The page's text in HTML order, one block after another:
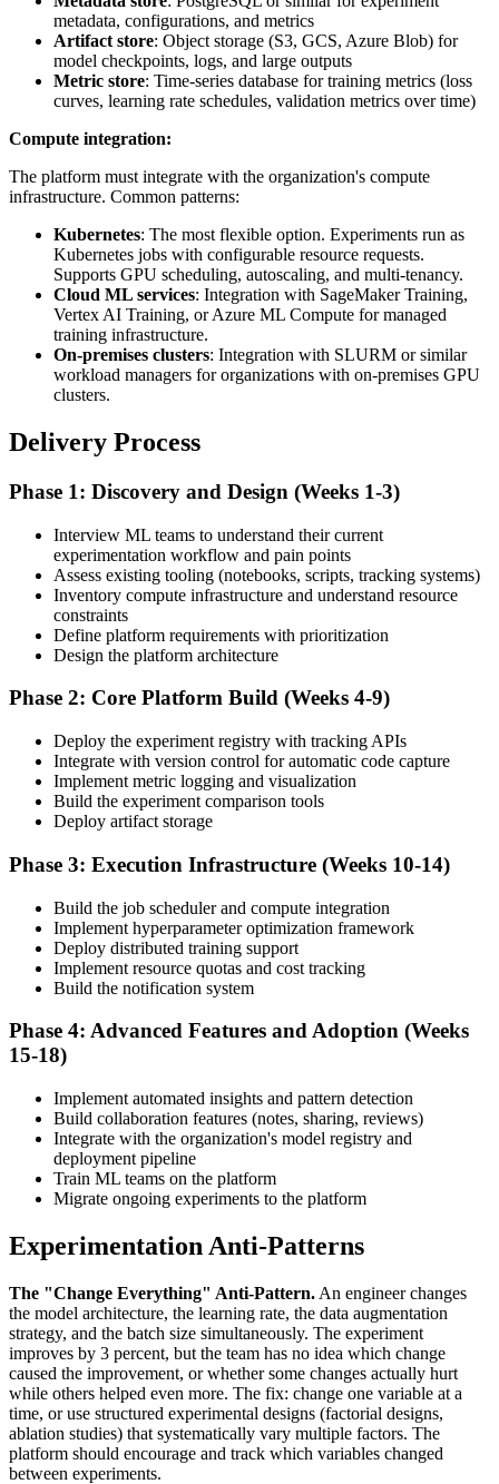
metadata, configurations, and metrics
Artifact store: Object storage (S3, GCS, Azure Blob) for
model checkpoints, logs, and large outputs
Metric store: Time-series database for training metrics (loss
curves, learning rate schedules, validation metrics over time)
Compute integration:
The platform must integrate with the organization's compute
infrastructure. Common patterns:
Kubernetes: The most flexible option. Experiments run as
Kubernetes jobs with configurable resource requests.
Supports GPU scheduling, autoscaling, and multi-tenancy.
Cloud ML services: Integration with SageMaker Training,
Vertex AI Training, or Azure ML Compute for managed
training infrastructure.
On-premises clusters: Integration with SLURM or similar
workload managers for organizations with on-premises GPU
clusters.
Delivery Process
Phase 1: Discovery and Design (Weeks 1-3)
Interview ML teams to understand their current
experimentation workflow and pain points
Assess existing tooling (notebooks, scripts, tracking systems)
Inventory compute infrastructure and understand resource
constraints
Define platform requirements with prioritization
Design the platform architecture
Phase 2: Core Platform Build (Weeks 4-9)
Deploy the experiment registry with tracking APIs
Integrate with version control for automatic code capture
Implement metric logging and visualization
Build the experiment comparison tools
Deploy artifact storage
Phase 3: Execution Infrastructure (Weeks 10-14)
Build the job scheduler and compute integration
Implement hyperparameter optimization framework
Deploy distributed training support
Implement resource quotas and cost tracking
Build the notification system
Phase 4: Advanced Features and Adoption (Weeks
15-18)
Implement automated insights and pattern detection
Build collaboration features (notes, sharing, reviews)
Integrate with the organization's model registry and
deployment pipeline
Train ML teams on the platform
Migrate ongoing experiments to the platform
Experimentation Anti-Patterns
The "Change Everything" Anti-Pattern. An engineer changes
the model architecture, the learning rate, the data augmentation
strategy, and the batch size simultaneously. The experiment
improves by 3 percent, but the team has no idea which change
caused the improvement, or whether some changes actually hurt
while others helped even more. The fix: change one variable at a
time, or use structured experimental designs (factorial designs,
ablation studies) that systematically vary multiple factors. The
platform should encourage and track which variables changed
between experiments.